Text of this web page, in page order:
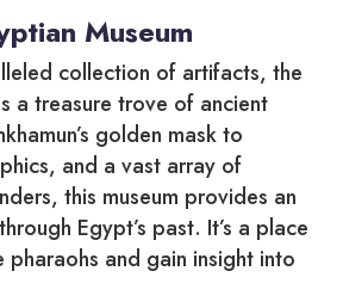
Museum
collection of artifacts, the
a treasure trove of ancient
golden mask to
and a vast array of
this museum provides an
Egypt’s past. It’s a place
and gain insight into